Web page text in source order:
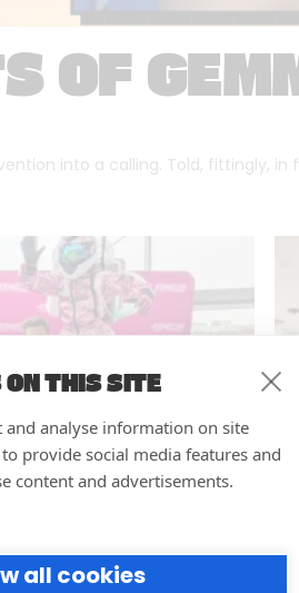
THIS SITE
and analyse information on site
provide social media features and
content and advertisements.
all cookies
OF
into a calling. Told, fittingly, in
your events